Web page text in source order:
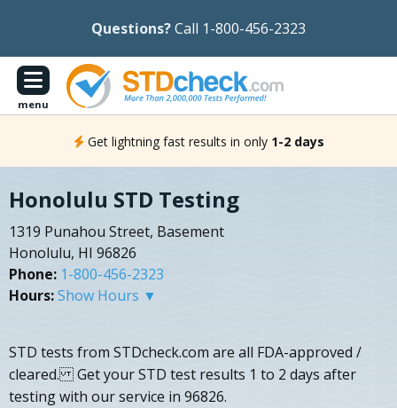
Questions?Call 1-800-456-2323
menu
Get lightning fast results in only 1-2 days
Honolulu STD Testing
1319 Punahou Street, Basement
Honolulu, HI 96826
Phone: 1-800-456-2323
Hours:Show Hours ▼
STD tests from STDcheck.com are all FDA-approved /
cleared. Get your STD test results 1 to 2 days after
testing with our service in 96826.